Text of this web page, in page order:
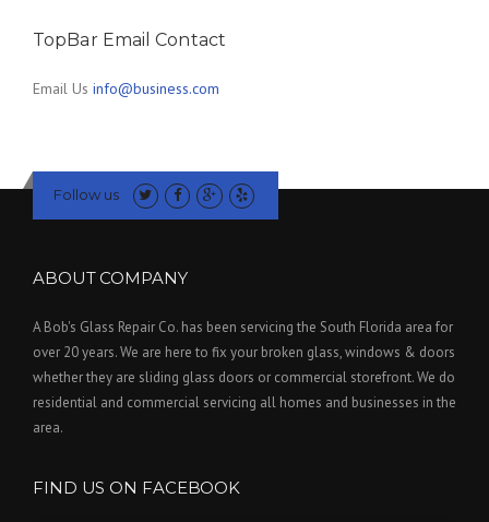
TopBar Email Contact
Email Us info@business.com
Follow us
ABOUT COMPANY
A Bob's Glass Repair Co. has been servicing the South Florida area for
over 20 years. We are here to fix your broken glass, windows & doors
whether they are sliding glass doors or commercial storefront. We do
residential and commercial servicing all homes and businesses in the
area.
FIND US ON FACEBOOK